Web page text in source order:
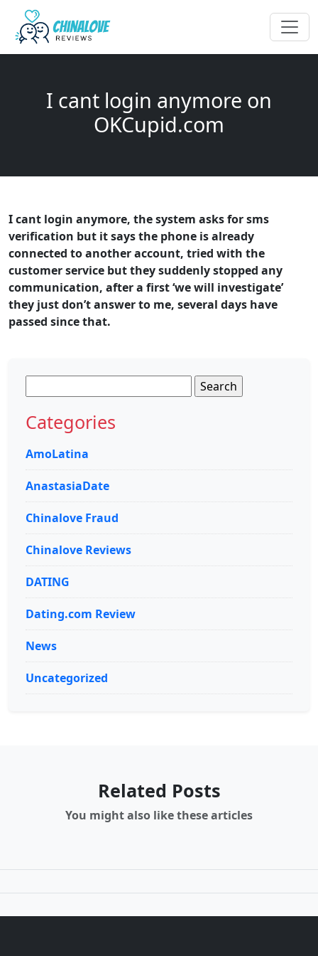
I cant login anymore on
OKCupid.com
I cant login anymore, the system asks for sms
verification but it says the phone is already
connected to another account, tried with the
customer service but they suddenly stopped any
communication, after a first ‘we will investigate’
they just don’t answer to me, several days have
passed since that.
for:
Categories
AmoLatina
AnastasiaDate
Chinalove Fraud
Chinalove Reviews
DATING
Dating.com Review
News
Uncategorized
Related Posts
You might also like these articles